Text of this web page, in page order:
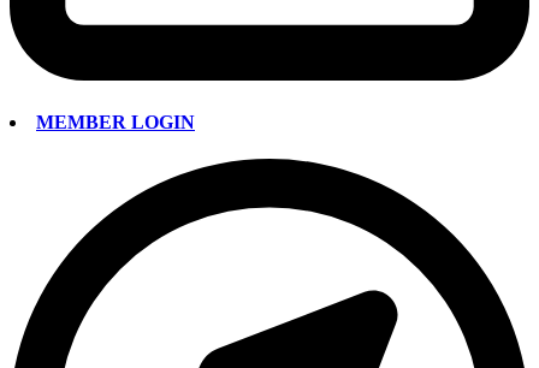
MEMBER LOGIN